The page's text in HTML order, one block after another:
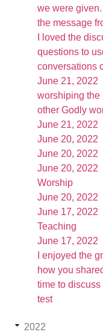
we were given.
the message
I loved the
questions to
conversations
June 21, 2022
worshiping the
other Godly
June 21, 2022
June 20, 2022
June 20, 2022
June 20, 2022
Worship
June 20, 2022
June 17, 2022
Teaching
June 17, 2022
I enjoyed the
how you
time to discuss
test
2022